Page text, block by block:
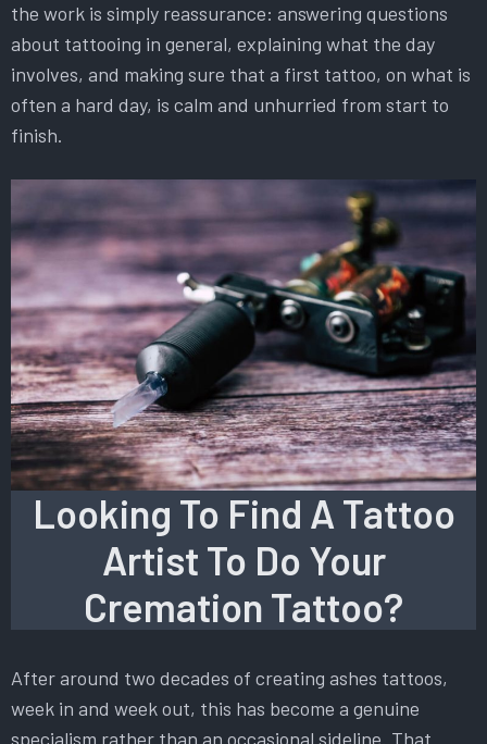
the work is simply reassurance: answering questions
about tattooing in general, explaining what the day
involves, and making sure that a first tattoo, on what is
often a hard day, is calm and unhurried from start to
finish.
Looking To Find A Tattoo
Artist To Do Your
Cremation Tattoo?
After around two decades of creating ashes tattoos,
week in and week out, this has become a genuine
specialism rather than an occasional sideline. That